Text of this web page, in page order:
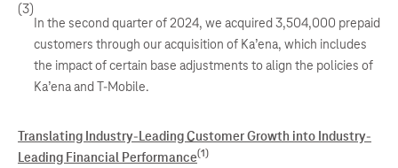
(3)
In the second quarter of 2024, we acquired 3,504,000 prepaid
customers through our acquisition of Ka’ena, which includes
the impact of certain base adjustments to align the policies of
Ka’ena and T-Mobile.
Translating Industry-Leading Customer Growth into Industry-
Leading Financial Performance(1)